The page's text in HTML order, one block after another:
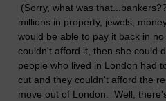
(Sorry, what was
millions in property, jewels,
would be able to pay it back in
couldn't afford it, then she could
people who lived in London had
cut and they couldn't afford the
move out of London. Well,